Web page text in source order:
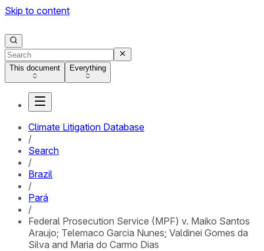
Skip to content
This document Everything
Climate Litigation Database
/
Search
/
Brazil
/
Pará
/
Federal Prosecution Service (MPF) v. Maiko Santos
Araujo; Telemaco Garcia Nunes; Valdinei Gomes da
Silva and Maria do Carmo Dias